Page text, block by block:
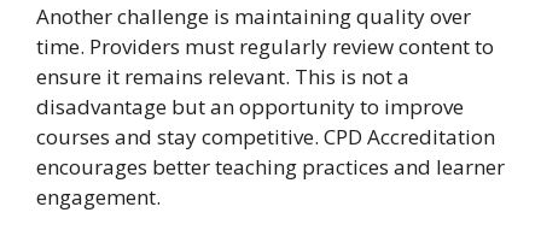
Another challenge is maintaining quality over
time. Providers must regularly review content to
ensure it remains relevant. This is not a
disadvantage but an opportunity to improve
courses and stay competitive. CPD Accreditation
encourages better teaching practices and learner
engagement.